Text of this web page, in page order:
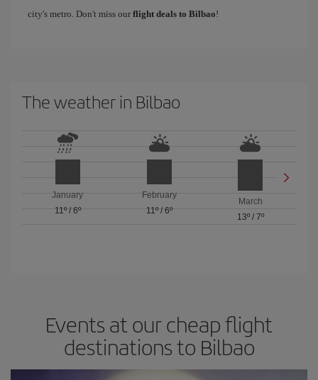
city's metro. Don't miss our flight deals to Bilbao!
The weather in Bilbao
January
11º/ 6º
February
11º/ 6º
March
13º/ 7º
Events at our cheap flight
destinations to Bilbao